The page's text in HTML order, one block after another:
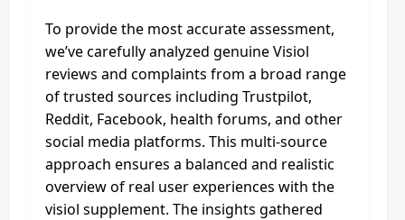
To provide the most accurate assessment,
we’ve carefully analyzed genuine Visiol
reviews and complaints from a broad range
of trusted sources including Trustpilot,
Reddit, Facebook, health forums, and other
social media platforms. This multi-source
approach ensures a balanced and realistic
overview of real user experiences with the
visiol supplement. The insights gathered